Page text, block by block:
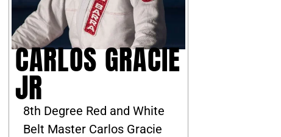
CARLOS GRACIE
JR
8th Degree Red and White
Belt Master Carlos Gracie